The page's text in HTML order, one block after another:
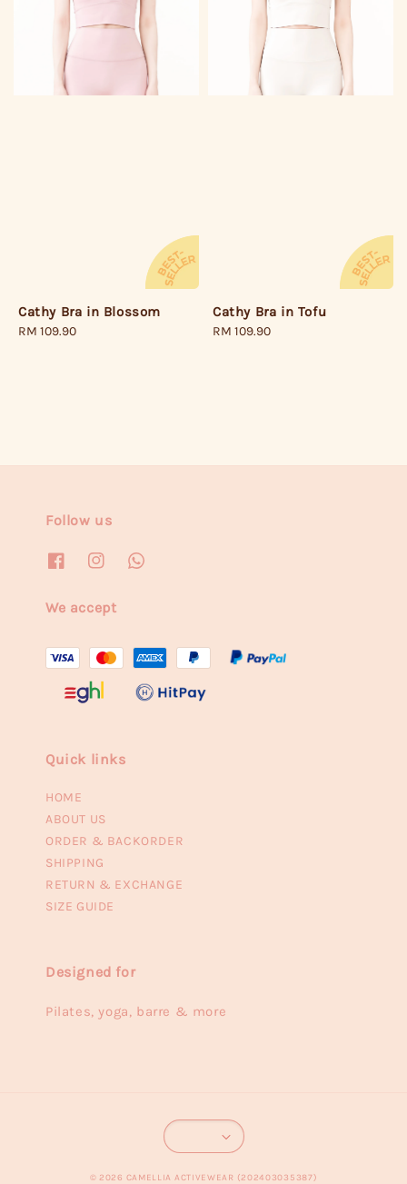
Cathy Bra in Blossom
Regular
RM 109.90
Cathy Bra in Tofu
Regular
RM 109.90
Follow us
We accept
Quick links
HOME
ABOUT US
ORDER & BACKORDER
SHIPPING
RETURN & EXCHANGE
SIZE GUIDE
Designed for
Pilates, yoga, barre & more
© 2026 CAMELLIA ACTIVEWEAR (202403035387)